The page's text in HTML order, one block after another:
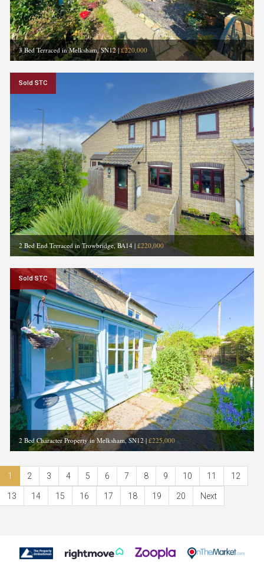
3 Bed Terraced in Melksham, SN12|£220,000
Sold STC
2 Bed End Terraced in Trowbridge, BA14 | £220,000
Sold STC
2 Bed Character Property in Melksham, SN12 | £225,000
1 2 3 4 5 6 7 8 9 10 11 12
13 14 15 16 17 18 19 20 Next